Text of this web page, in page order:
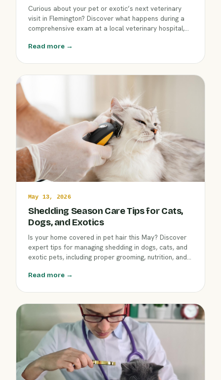
Curious about your pet or exotic’s next veterinary
visit in Flemington? Discover what happens during a
comprehensive exam at a local veterinary hospital,
personalized care. Learn how our compassionate
Read more →
May 13, 2026
Shedding Season Care Tips for Cats,
Dogs, and Exotics
Is your home covered in pet hair this May? Discover
expert tips for managing shedding in dogs, cats, and
exotic pets, including proper grooming, nutrition, and
Hospital in Flemington can keep all your companions
Read more →